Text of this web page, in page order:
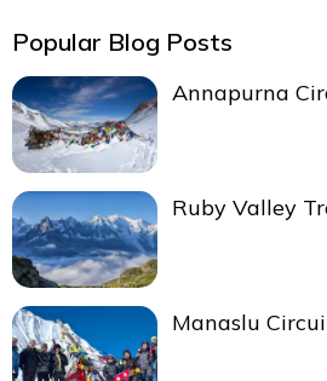
Popular Blog Posts
Annapurna
Ruby Valley
Manaslu